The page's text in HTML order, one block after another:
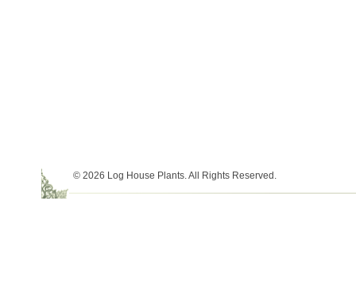
© 2026 Log House Plants. All Rights Reserved.